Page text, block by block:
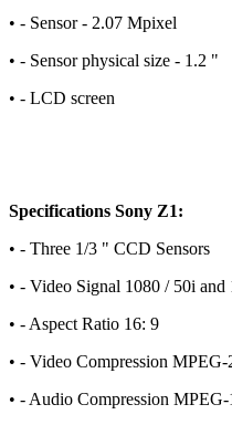
• - Sensor - 2.07 Mpixel
• - Sensor physical size - 1.2 "
• - LCD screen
Specifications Sony Z1:
• - Three 1/3 " CCD Sensors
• - Video Signal 1080 / 50i and
• - Aspect Ratio 16: 9
• - Video Compression
• - Audio Compression